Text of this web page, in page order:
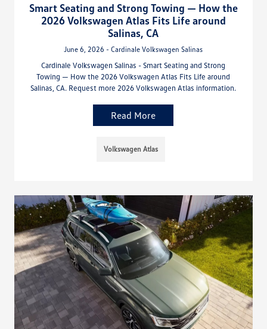
Smart Seating and Strong Towing — How the
2026 Volkswagen Atlas Fits Life around
Salinas, CA
June 6, 2026 - Cardinale Volkswagen Salinas
Cardinale Volkswagen Salinas - Smart Seating and Strong
Towing — How the 2026 Volkswagen Atlas Fits Life around
Salinas, CA. Request more 2026 Volkswagen Atlas information.
Read More
Volkswagen Atlas